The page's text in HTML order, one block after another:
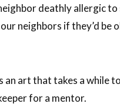
deathly allergic
neighbors if they’d
an art that takes a while
for a mentor.